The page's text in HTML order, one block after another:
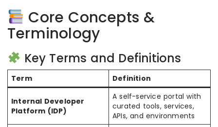
Core Concepts &
Terminology
Key Terms and Definitions
Term Definition
Internal Developer
Platform (IDP)
A self-service portal with
curated tools, services,
APIs, and environments